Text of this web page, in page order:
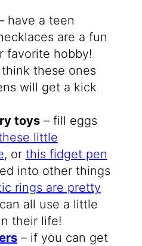
have a teen
are a fun
favorite hobby!
these ones
will get a kick
toys– fill eggs
little
, or this fidget pen
into other things
rings are pretty
all use a little
their life!
– if you can get